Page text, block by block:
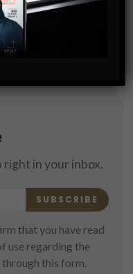
right in your inbox.
SUBSCRIBE
that you have read
use regarding the
this form.